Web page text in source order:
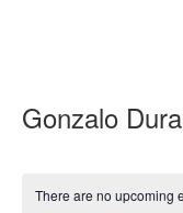
Gonzalo
There are no upcoming